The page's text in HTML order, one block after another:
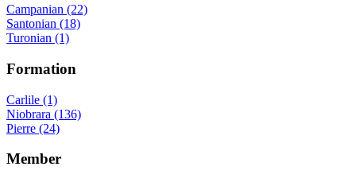
Campanian (22)
Santonian (18)
Turonian (1)
Formation
Carlile (1)
Niobrara (136)
Pierre (24)
Member